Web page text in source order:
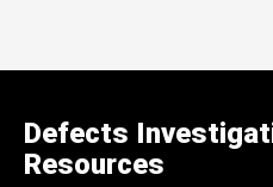
Defects
Resources